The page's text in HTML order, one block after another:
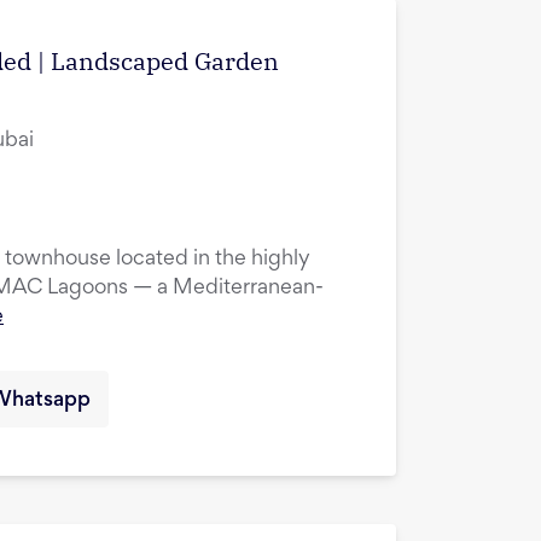
| Landscaped Garden
located in the highly
Lagoons — a Mediterranean-